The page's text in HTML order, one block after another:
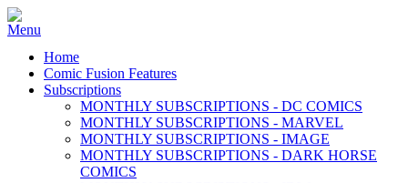
Home
Comic Fusion Features
Subscriptions
MONTHLY SUBSCRIPTIONS - DC COMICS
MONTHLY SUBSCRIPTIONS - MARVEL
MONTHLY SUBSCRIPTIONS - IMAGE
MONTHLY SUBSCRIPTIONS - DARK HORSE
COMICS